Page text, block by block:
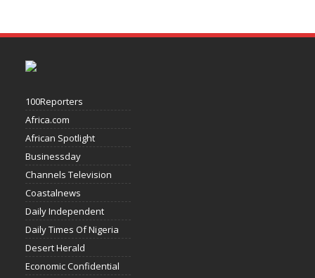
100Reporters
Africa.com
African Spotlight
Businessday
Channels Television
Coastalnews
Daily Independent
Daily Times Of Nigeria
Desert Herald
Economic Confidential